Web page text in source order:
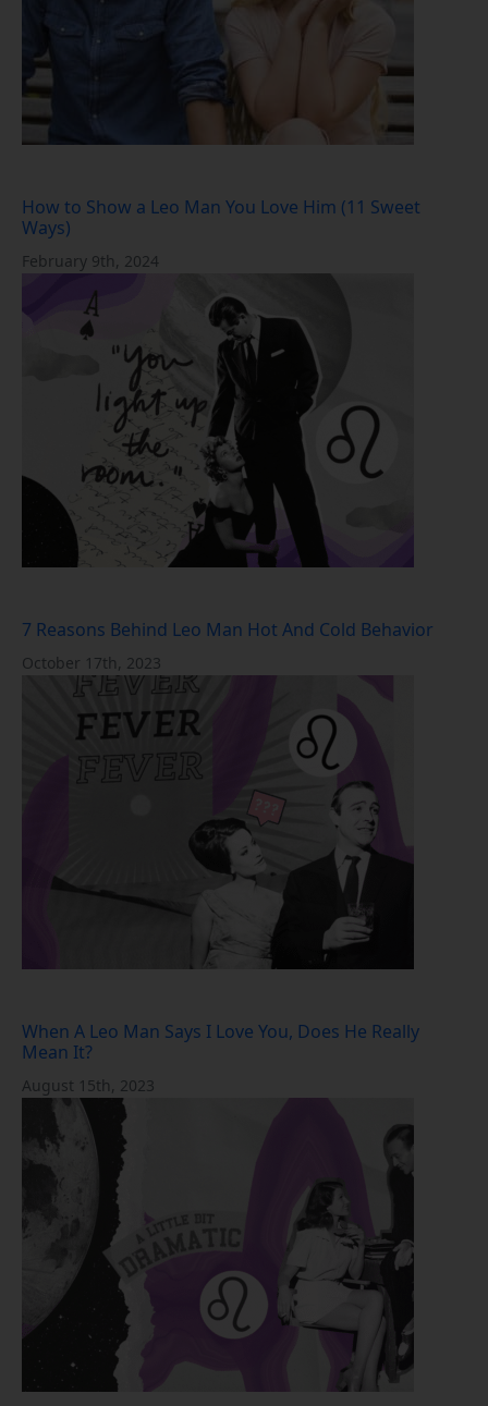
How to Show a Leo Man You Love Him (11 Sweet
Ways)
February 9th, 2024
7 Reasons Behind Leo Man Hot And Cold Behavior
October 17th, 2023
When A Leo Man Says I Love You, Does He Really
Mean It?
August 15th, 2023